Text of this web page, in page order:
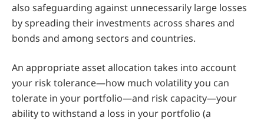
also safeguarding against unnecessarily large losses
by spreading their investments across shares and
bonds and among sectors and countries.
An appropriate asset allocation takes into account
your risk tolerance—how much volatility you can
tolerate in your portfolio—and risk capacity—your
ability to withstand a loss in your portfolio (a